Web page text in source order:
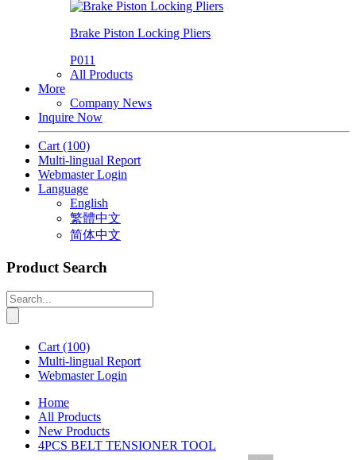
Brake Piston Locking Pliers
P011
All Products
More
Company News
Inquire Now
Cart (100)
Multi-lingual Report
Webmaster Login
Language
English
繁體中文
简体中文
Product Search
Cart (100)
Multi-lingual Report
Webmaster Login
Home
All Products
New Products
4PCS BELT TENSIONER TOOL